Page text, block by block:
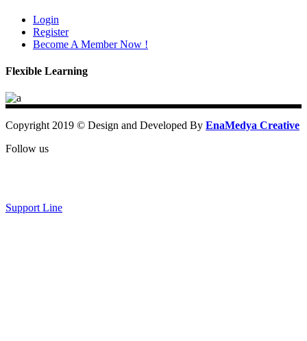
Login
Register
Become A Member Now !
Flexible Learning
Copyright 2019 © Design and Developed By EnaMedya Creative
Follow us
Support Line